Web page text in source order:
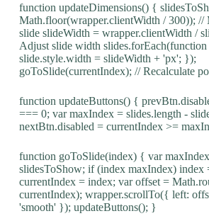
function updateDimensions() {
Math.floor(wrapper.clientWidth / 300));
slide slideWidth = wrapper.clientWidth /
Adjust slide width
slide.style.width = slideWidth + 'px'; });
goToSlide(currentIndex); // Recalculate
function updateButtons() {
=== 0; var maxIndex = slides.length -
nextBtn.disabled = currentIndex >=
function goToSlide(index) { var
slidesToShow; if (index maxIndex) index
currentIndex = index; var offset =
currentIndex); wrapper.scrollTo({ left:
'smooth' }); updateButtons(); }